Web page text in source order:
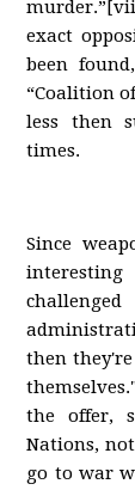
exact
been
“Coalition
less then
times.
Since
then
the offer,
Nations,
go to war